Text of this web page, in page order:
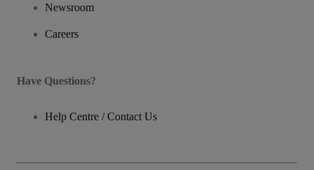
Newsroom
Careers
Have Questions?
Help Centre / Contact Us